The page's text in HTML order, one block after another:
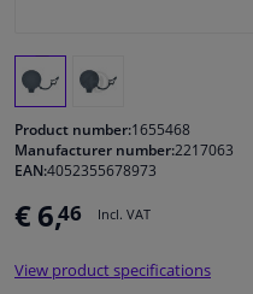
Windscreens & accessories
Cleaning & protection
Product number:1655468
Manufacturer number:2217063
EAN:4052355678973
€ 6,46 Incl. VAT
View product specifications